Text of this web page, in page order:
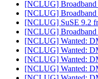
[NCLUG] Broadband
[NCLUG] Broadband
[NCLUG] SuSE 9.2
[NCLUG] Broadband
[NCLUG] Wanted:
[NCLUG] Wanted:
[NCLUG] Wanted:
[NCLUG] Wanted: